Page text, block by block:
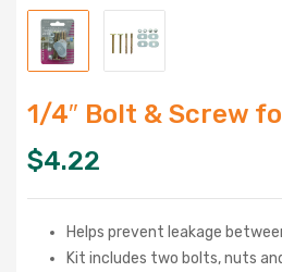
1/4″ Bolt & Screw
$4.22
Helps prevent leakage
Kit includes two bolts, nuts